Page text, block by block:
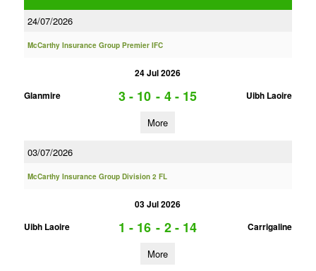
24/07/2026
McCarthy Insurance Group Premier IFC
24 Jul 2026
Glanmire
3 - 10 - 4 - 15 Uibh Laoire
More
03/07/2026
McCarthy Insurance Group Division 2 FL
03 Jul 2026
Uibh Laoire
1 - 16 - 2 - 14 Carrigaline
More